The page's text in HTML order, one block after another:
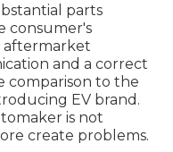
parts
consumer's
aftermarket
and a correct
comparison to the
EV brand.
is not
create problems.